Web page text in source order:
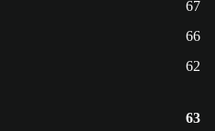
67
66
62
63